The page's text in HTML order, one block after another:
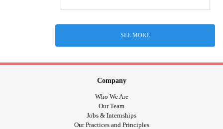
SEE MORE
Company
Who We Are
Our Team
Jobs & Internships
Our Practices and Principles